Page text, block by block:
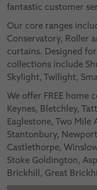
fantastic customer
Our core ranges
Conservatory, Roller
curtains. Designed
collections include
Skylight, Twilight,
We offer FREE home
Keynes, Bletchley,
Eaglestone, Two
Stantonbury,
Castlethorpe,
Stoke Goldington,
Brickhill, Great